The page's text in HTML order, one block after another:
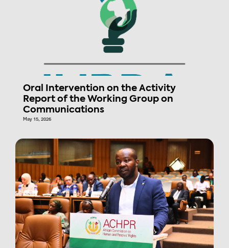
Oral Intervention on the Activity
Report of the Working Group on
Communications
May 15, 2026